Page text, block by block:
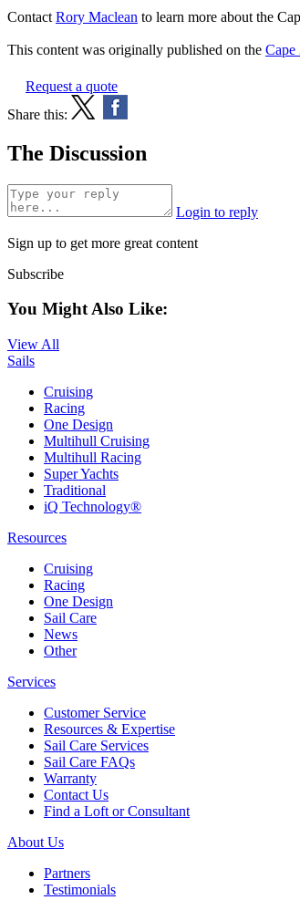
Contact Rory Maclean to learn more about the
This content was originally published on the Cape
Request a quote
Share this:
The Discussion
Login to reply
Sign up to get more great content
Subscribe
You Might Also Like:
View All
Sails
Cruising
Racing
One Design
Multihull Cruising
Multihull Racing
Super Yachts
Traditional
iQ Technology®
Resources
Cruising
Racing
One Design
Sail Care
News
Other
Services
Customer Service
Resources & Expertise
Sail Care Services
Sail Care FAQs
Warranty
Contact Us
Find a Loft or Consultant
About Us
Partners
Testimonials